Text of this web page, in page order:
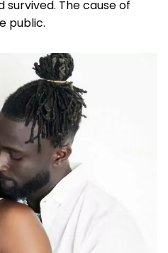
The cause of
public.